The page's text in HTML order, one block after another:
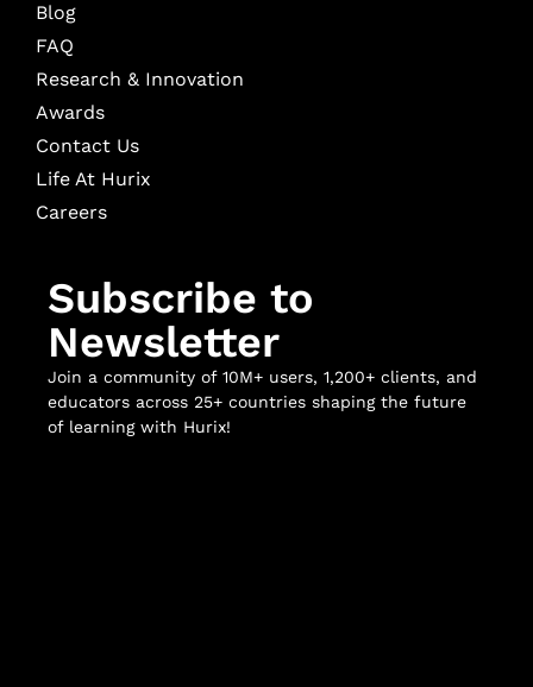
Blog
FAQ
Research & Innovation
Awards
Contact Us
Life At Hurix
Careers
Subscribe to
Newsletter
Join a community of 10M+ users, 1,200+ clients, and
educators across 25+ countries shaping the future
of learning with Hurix!